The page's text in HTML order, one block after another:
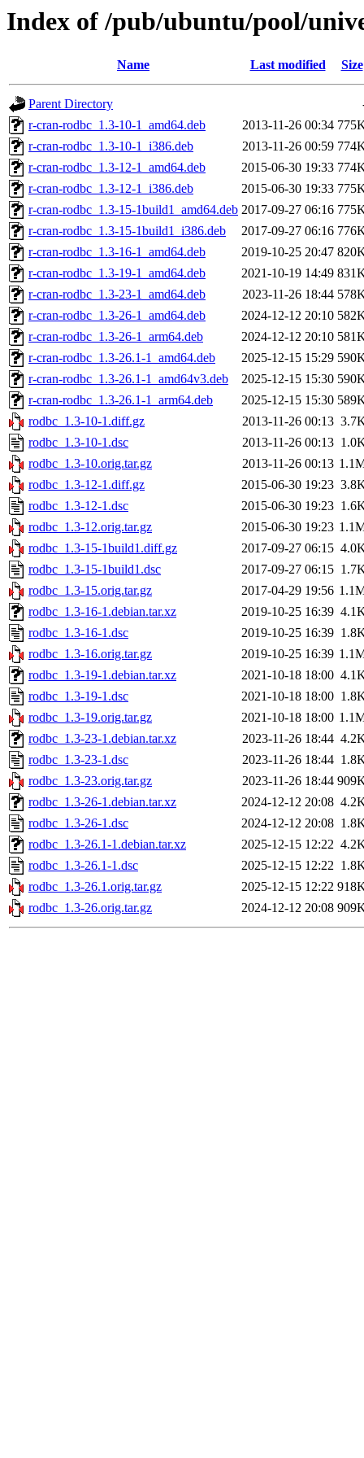
Index of /pub/ubuntu/pool/
Name Last modified Size
Parent Directory
r-cran-rodbc_1.3-10-1_amd64.deb
2013-11-26 00:34
r-cran-rodbc_1.3-10-1_i386.deb
2013-11-26 00:59
r-cran-rodbc_1.3-12-1_amd64.deb
2015-06-30 19:33
r-cran-rodbc_1.3-12-1_i386.deb
2015-06-30 19:33
r-cran-rodbc_1.3-15-1build1_amd64.deb 2017-09-27 06:16
r-cran-rodbc_1.3-15-1build1_i386.deb
2017-09-27 06:16
r-cran-rodbc_1.3-16-1_amd64.deb
2019-10-25 20:47
r-cran-rodbc_1.3-19-1_amd64.deb
2021-10-19 14:49
r-cran-rodbc_1.3-23-1_amd64.deb
2023-11-26 18:44
r-cran-rodbc_1.3-26-1_amd64.deb
2024-12-12 20:10
r-cran-rodbc_1.3-26-1_arm64.deb
2024-12-12 20:10
r-cran-rodbc_1.3-26.1-1_amd64.deb
2025-12-15 15:29
r-cran-rodbc_1.3-26.1-1_amd64v3.deb
2025-12-15 15:30
r-cran-rodbc_1.3-26.1-1_arm64.deb
2025-12-15 15:30
rodbc_1.3-10-1.diff.gz
2013-11-26 00:13
rodbc_1.3-10-1.dsc
2013-11-26 00:13
rodbc_1.3-10.orig.tar.gz
2013-11-26 00:13
rodbc_1.3-12-1.diff.gz
2015-06-30 19:23
rodbc_1.3-12-1.dsc
2015-06-30 19:23
rodbc_1.3-12.orig.tar.gz
2015-06-30 19:23
rodbc_1.3-15-1build1.diff.gz
2017-09-27 06:15
rodbc_1.3-15-1build1.dsc
2017-09-27 06:15
rodbc_1.3-15.orig.tar.gz
2017-04-29 19:56
rodbc_1.3-16-1.debian.tar.xz
2019-10-25 16:39
rodbc_1.3-16-1.dsc
2019-10-25 16:39
rodbc_1.3-16.orig.tar.gz
2019-10-25 16:39
rodbc_1.3-19-1.debian.tar.xz
2021-10-18 18:00
rodbc_1.3-19-1.dsc
2021-10-18 18:00
rodbc_1.3-19.orig.tar.gz
2021-10-18 18:00
rodbc_1.3-23-1.debian.tar.xz
2023-11-26 18:44
rodbc_1.3-23-1.dsc
2023-11-26 18:44
rodbc_1.3-23.orig.tar.gz
2023-11-26 18:44
rodbc_1.3-26-1.debian.tar.xz
2024-12-12 20:08
rodbc_1.3-26-1.dsc
2024-12-12 20:08
rodbc_1.3-26.1-1.debian.tar.xz
2025-12-15 12:22
rodbc_1.3-26.1-1.dsc
2025-12-15 12:22
rodbc_1.3-26.1.orig.tar.gz
2025-12-15 12:22
rodbc_1.3-26.orig.tar.gz
2024-12-12 20:08